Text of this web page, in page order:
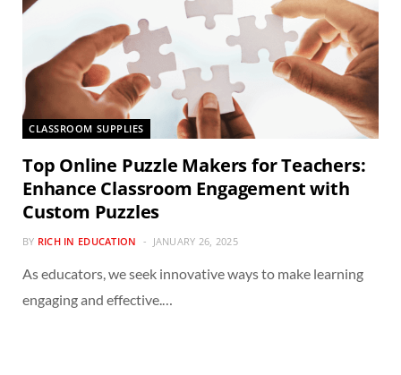
CLASSROOM SUPPLIES
Top Online Puzzle Makers for Teachers:
Enhance Classroom Engagement with
Custom Puzzles
BY RICH IN EDUCATION JANUARY 26, 2025
As educators, we seek innovative ways to make learning
engaging and effective.…